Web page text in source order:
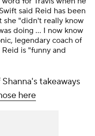
said Reid has been
she "didn't really know
doing ... I now know
legendary coach of
is "funny and
takeaways
here